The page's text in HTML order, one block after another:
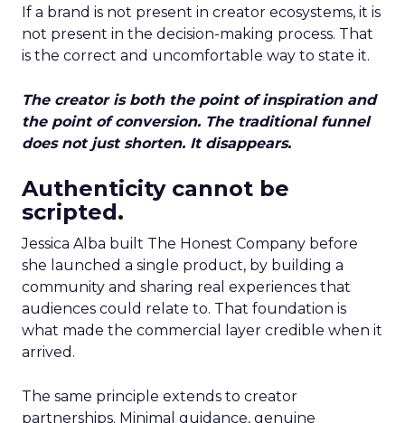
If a brand is not present in creator ecosystems, it is
not present in the decision-making process. That
is the correct and uncomfortable way to state it.
The creator is both the point of inspiration and
the point of conversion. The traditional funnel
does not just shorten. It disappears.
Authenticity cannot be
scripted.
Jessica Alba built The Honest Company before
she launched a single product, by building a
community and sharing real experiences that
audiences could relate to. That foundation is
what made the commercial layer credible when it
arrived.
The same principle extends to creator
partnerships. Minimal guidance, genuine